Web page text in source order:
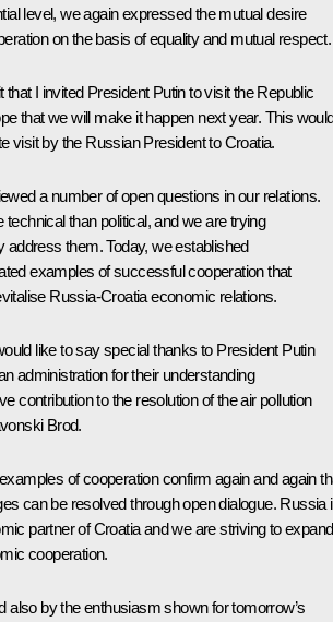
level, we again expressed the mutual desire
on the basis of equality and mutual respect.
that I invited President Putin to visit the Republic
that we will make it happen next year. This
visit by the Russian President to Croatia.
a number of open questions in our relations.
technical than political, and we are trying
address them. Today, we established
examples of successful cooperation that
Russia-Croatia economic relations.
like to say special thanks to President Putin
administration for their understanding
contribution to the resolution of the air pollution
Brod.
of cooperation confirm again and again
can be resolved through open dialogue. Russia
partner of Croatia and we are striving to expand
cooperation.
also by the enthusiasm shown for tomorrow’s